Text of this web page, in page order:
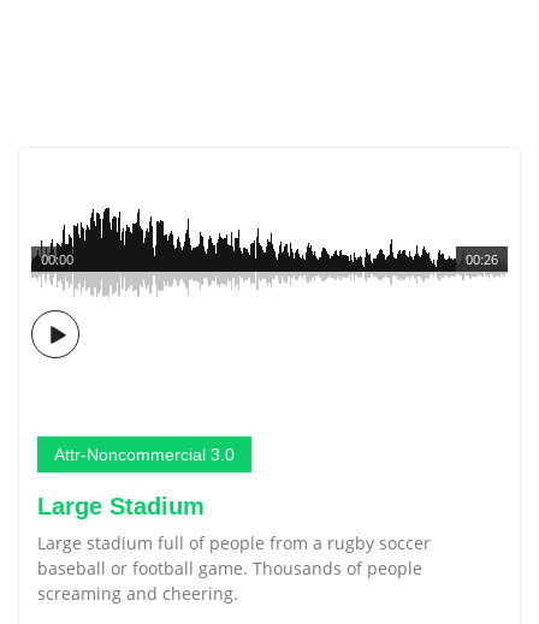
00:26
00:00
Attr-Noncommercial 3.0
Large Stadium
Large stadium full of people from a rugby soccer
baseball or football game. Thousands of people
screaming and cheering.